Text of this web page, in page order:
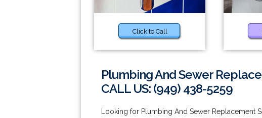
Click to Call
Plumbing And Sewer
CALL US: (949) 438-5259
Looking for Plumbing And Sewer Replacement